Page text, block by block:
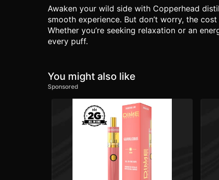
Awaken your wild side with Copperhead
smooth experience. But don’t worry, the
Whether you’re seeking relaxation or an
every puff.
You might also like
Sponsored